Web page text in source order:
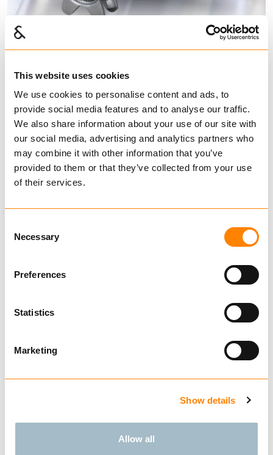
This website uses cookies
We use cookies to personalise content and ads, to
provide social media features and to analyse our traffic.
We also share information about your use of our site with
our social media, advertising and analytics partners who
may combine it with other information that you’ve
provided to them or that they’ve collected from your use
of their services.
Selection
Necessary
Preferences
Statistics
Marketing
Show details
Allow all
Fram chain wheels Type L
and K
Chain Wheels
FRAM chain wheels and FRAM Alloy calibrated
Chain wheels in stock – Nudular cast iron SJK
Find dealer
Technical data
Related Products
LINK CHAIN G80